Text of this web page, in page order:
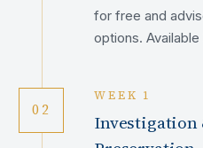
for free and
options.
02
WEEK 1
Investigation